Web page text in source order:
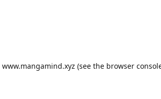
www.mangamind.xyz (see the browser